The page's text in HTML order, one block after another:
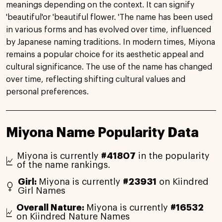
meanings depending on the context. It can signify
'beautiful'or 'beautiful flower. 'The name has been used
in various forms and has evolved over time, influenced
by Japanese naming traditions. In modern times, Miyona
remains a popular choice for its aesthetic appeal and
cultural significance. The use of the name has changed
over time, reflecting shifting cultural values and
personal preferences.
Miyona Name Popularity Data
Miyona is currently #41807 in the popularity
of the name rankings.
Girl: Miyona is currently #23931
on Kiindred
Girl Names
Overall Nature: Miyona is currently #16532
on Kiindred Nature Names